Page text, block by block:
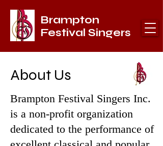
Brampton
Festival Singers
About Us
Brampton Festival Singers Inc.
is a non-profit organization
dedicated to the performance of